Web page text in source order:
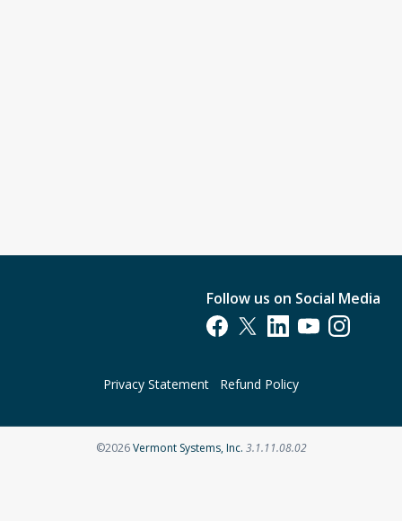
Follow us on Social Media
Opens in a new tab
Opens in a new tab
Opens in a new tab
Opens in a new
Opens in a
Privacy Statement Refund Policy
©2026Vermont Systems, Inc.Opens in a new tab
3.1.11.08.02